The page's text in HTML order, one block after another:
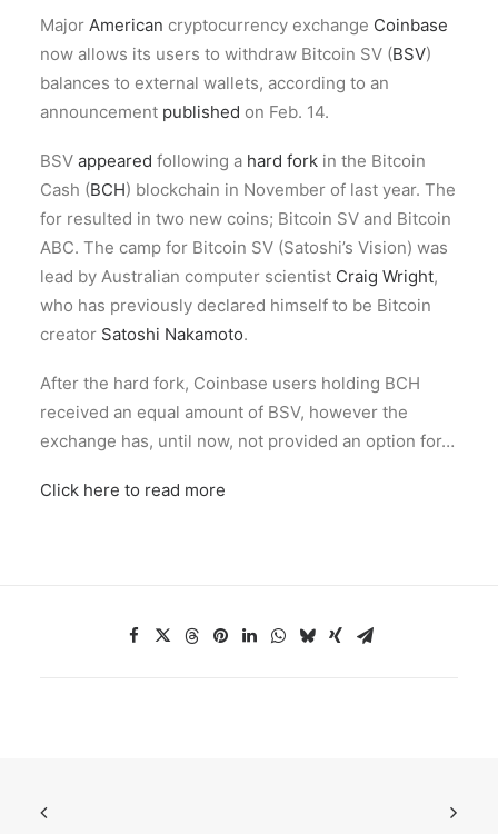
Major American cryptocurrency exchange Coinbase
now allows its users to withdraw Bitcoin SV (BSV)
balances to external wallets, according to an
announcement published on Feb. 14.
BSV appeared following a hard fork in the Bitcoin
Cash (BCH) blockchain in November of last year. The
for resulted in two new coins; Bitcoin SV and Bitcoin
ABC. The camp for Bitcoin SV (Satoshi’s Vision) was
lead by Australian computer scientist Craig Wright,
who has previously declared himself to be Bitcoin
creator Satoshi Nakamoto.
After the hard fork, Coinbase users holding BCH
received an equal amount of BSV, however the
exchange has, until now, not provided an option for…
Click here to read more